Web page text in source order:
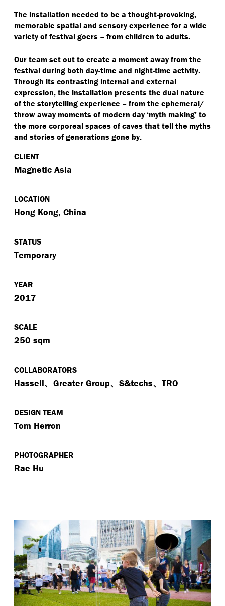
The installation needed to be a thought-provoking,
memorable spatial and sensory experience for a wide
variety of festival goers – from children to adults.
Our team set out to create a moment away from the
festival during both day-time and night-time activity.
Through its contrasting internal and external
expression, the installation presents the dual nature
of the storytelling experience – from the ephemeral/​
throw away moments of modern day ‘myth making’ to
the more corporeal spaces of caves that tell the myths
and stories of generations gone by.
CLIENT
Magnetic Asia
LOCATION
Hong Kong, China
STATUS
Temporary
YEAR
2017
SCALE
250 sqm
COLLABORATORS
Hassell、Greater Group、S&techs、TRO
DESIGN TEAM
Tom Herron
PHOTOGRAPHER
Rae Hu